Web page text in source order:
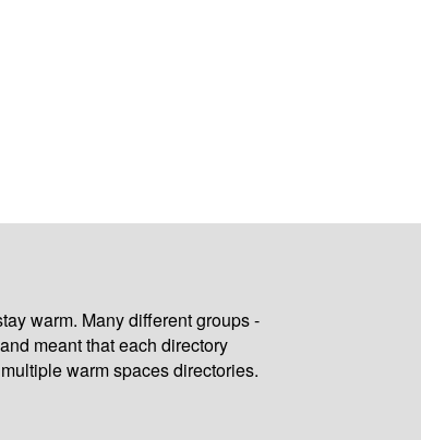
warm. Many different groups -
meant that each directory
warm spaces directories.